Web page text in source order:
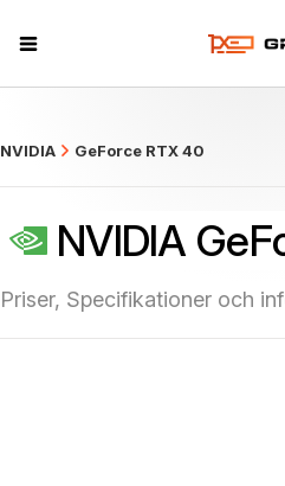
NVIDIA GeForce RTX 40
NVIDIA
Priser, Specifikationer och